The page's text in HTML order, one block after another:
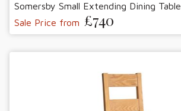
Somersby Small Extending Dining Table
Sale Price from £740